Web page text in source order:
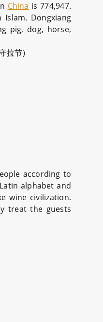
China is 774,947.
Dongxiang
pig, dog, horse,
拉节)
according to
alphabet and
wine civilization.
treat the guests